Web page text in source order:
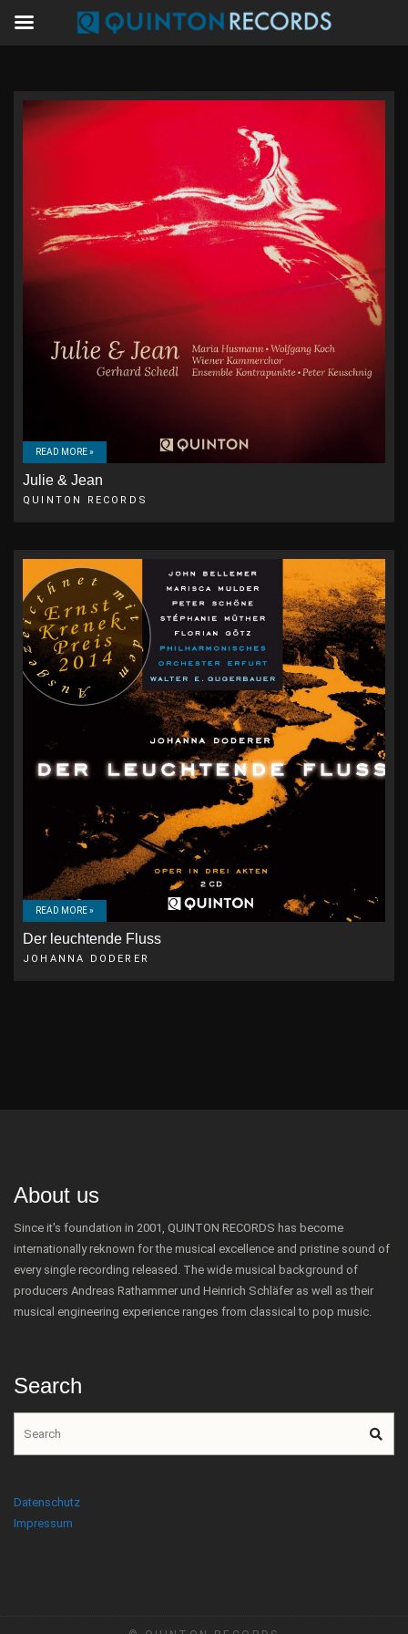
READ MORE »
Julie & Jean
QUINTON RECORDS
READ MORE »
Der leuchtende Fluss
JOHANNA DODERER
About us
Since it's foundation in 2001, QUINTON RECORDS has become
internationally reknown for the musical excellence and pristine sound of
every single recording released. The wide musical background of
producers Andreas Rathammer und Heinrich Schläfer as well as their
musical engineering experience ranges from classical to pop music.
Search
Datenschutz
Impressum